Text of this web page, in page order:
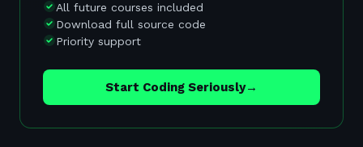
All future courses included
Download full source code
Priority support
Start Coding Seriously→